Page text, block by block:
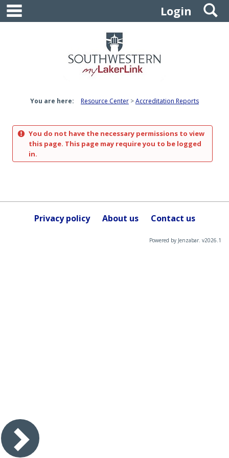
Skip
content
Login
You are here: Resource Center Accreditation Reports
You do not have the necessary permissions to view
this page. This page may require you to be logged
in.
Privacy policy About us Contact us
Powered by Jenzabar. v2026.1